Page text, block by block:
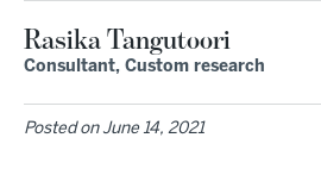
Rasika Tangutoori
Consultant, Custom research
Posted on June 14, 2021